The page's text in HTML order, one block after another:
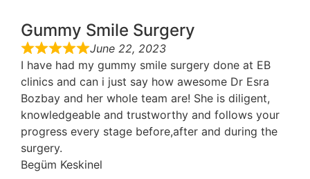
Gummy Smile Surgery
June 22, 2023
I have had my gummy smile surgery done at EB
clinics and can i just say how awesome Dr Esra
Bozbay and her whole team are! She is diligent,
knowledgeable and trustworthy and follows your
progress every stage before,after and during the
surgery.
Begüm Keskinel